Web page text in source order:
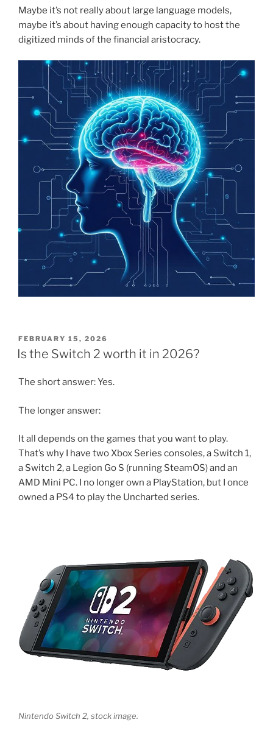
Maybe it’s not really about large language models,
maybe it’s about having enough capacity to host the
digitized minds of the financial aristocracy.
POSTED
ON
FEBRUARY 15, 2026
Is the Switch 2 worth it in 2026?
The short answer: Yes.
The longer answer:
It all depends on the games that you want to play.
That’s why I have two Xbox Series consoles, a Switch 1,
a Switch 2, a Legion Go S (running SteamOS) and an
AMD Mini PC. I no longer own a PlayStation, but I once
owned a PS4 to play the Uncharted series.
Nintendo Switch 2, stock image.